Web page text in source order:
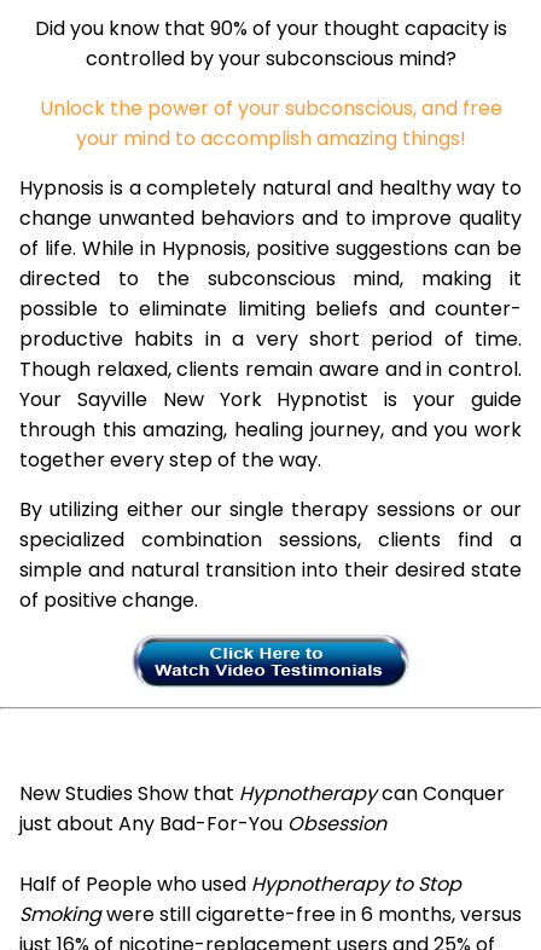
Did you know that 90% of your thought capacity is
controlled by your subconscious mind?
Unlock the power of your subconscious, and free
your mind to accomplish amazing things!
Hypnosis is a completely natural and healthy way to
change unwanted behaviors and to improve quality
of life. While in Hypnosis, positive suggestions can be
directed to the subconscious mind, making it
possible to eliminate limiting beliefs and counter-
productive habits in a very short period of time.
Though relaxed, clients remain aware and in control.
Your Sayville New York Hypnotist is your guide
through this amazing, healing journey, and you work
together every step of the way.
By utilizing either our single therapy sessions or our
specialized combination sessions, clients find a
simple and natural transition into their desired state
of positive change.
New Studies Show that Hypnotherapycan Conquer
just about Any Bad-For-You Obsession
Half of People who used Hypnotherapy to Stop
Smokingwere still cigarette-free in 6 months, versus